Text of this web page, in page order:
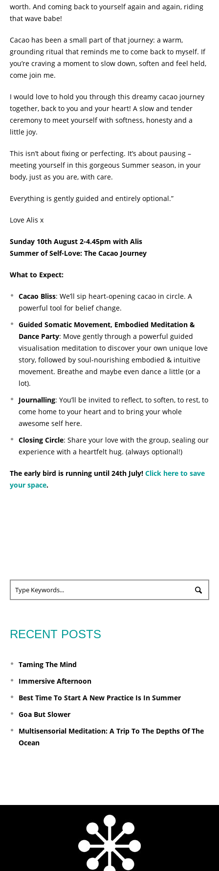
worth. And coming back to yourself again and again, riding
that wave babe!
Cacao has been a small part of that journey: a warm,
grounding ritual that reminds me to come back to myself. If
you’re craving a moment to slow down, soften and feel held,
come join me.
I would love to hold you through this dreamy cacao journey
together, back to you and your heart! A slow and tender
ceremony to meet yourself with softness, honesty and a
little joy.
This isn’t about fixing or perfecting. It’s about pausing –
meeting yourself in this gorgeous Summer season, in your
body, just as you are, with care.
Everything is gently guided and entirely optional.”
Love Alis x
Sunday 10th August 2-4.45pm with Alis
Summer of Self-Love: The Cacao Journey
What to Expect:
Cacao Bliss: We’ll sip heart-opening cacao in circle. A
powerful tool for belief change.
Guided Somatic Movement, Embodied Meditation &
Dance Party: Move gently through a powerful guided
visualisation meditation to discover your own unique love
story, followed by soul-nourishing embodied & intuitive
movement. Breathe and maybe even dance a little (or a
lot).
Journalling: You’ll be invited to reflect, to soften, to rest, to
come home to your heart and to bring your whole
awesome self here.
Closing Circle: Share your love with the group, sealing our
experience with a heartfelt hug. (always optional!)
The early bird is running until 24th July!Click here to save
your space.
RECENT POSTS
Taming The Mind
Immersive Afternoon
Best Time To Start A New Practice Is In Summer
Goa But Slower
Multisensorial Meditation: A Trip To The Depths Of The
Ocean